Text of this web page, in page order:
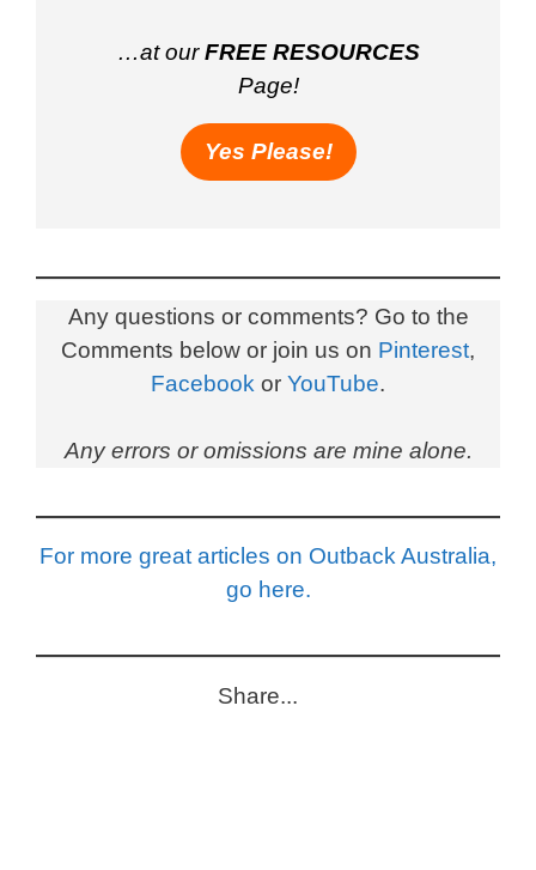
…at ourFREE RESOURCES
Page!
Yes Please!
Any questions or comments? Go to the
Comments below or join us on Pinterest,
Facebook or YouTube.
Any errors or omissions are mine alone.
For more great articles on Outback Australia,
go here.
Share...